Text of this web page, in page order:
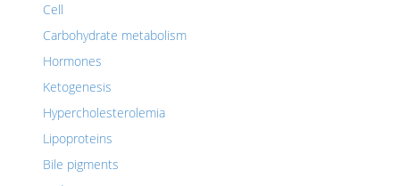
Cell
Carbohydrate metabolism
Hormones
Ketogenesis
Hypercholesterolemia
Lipoproteins
Bile pigments